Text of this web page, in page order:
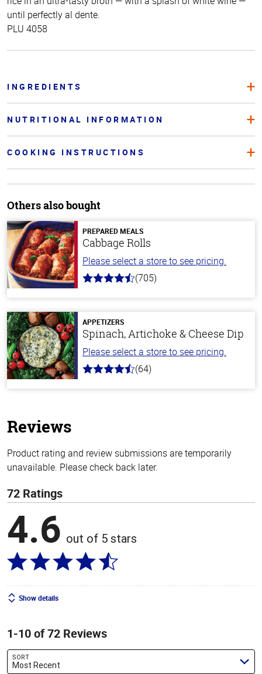
until perfectly al dente.
PLU 4058
INGREDIENTS
NUTRITIONAL INFORMATION
COOKING INSTRUCTIONS
Others also bought
PREPARED MEALS
Cabbage Rolls
Please select a store to see pricing.
4.6
stars
(705)
APPETIZERS
Spinach, Artichoke & Cheese Dip
Please select a store to see pricing.
4.4
(64)
Reviews
Product rating and review submissions are temporarily
unavailable. Please check back later.
72 Ratings
4.6 out of 5 stars
Show details
1-10 of 72 Reviews
SORT
Most Recent